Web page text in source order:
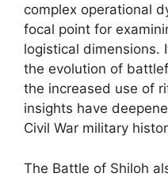
complex operational
focal point for
logistical dimensions.
the evolution of
the increased use of
insights have
Civil War military
The Battle of Shiloh